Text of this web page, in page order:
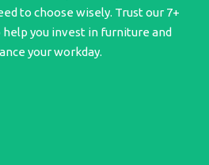
to choose wisely. Trust our 7+
you invest in furniture and
your workday.